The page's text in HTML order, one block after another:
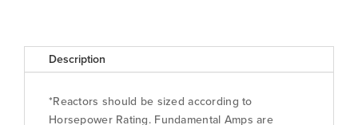
Description
*Reactors should be sized according to
Horsepower Rating. Fundamental Amps are